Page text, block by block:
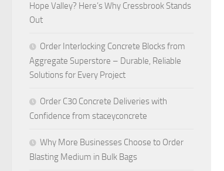
Hope Valley? Here’s Why Cressbrook Stands
Out
Order Interlocking Concrete Blocks from
Aggregate Superstore – Durable, Reliable
Solutions for Every Project
Order C30 Concrete Deliveries with
Confidence from staceyconcrete
Why More Businesses Choose to Order
Blasting Medium in Bulk Bags